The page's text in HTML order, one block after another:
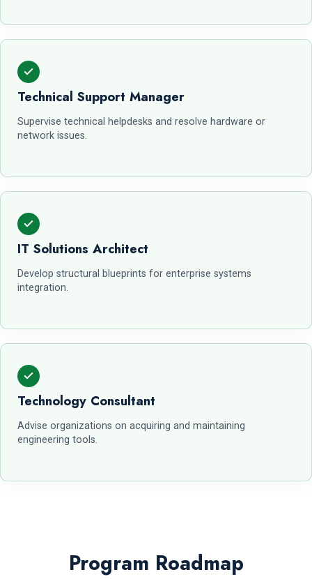
Technical Support Manager
Supervise technical helpdesks and resolve hardware or
network issues.
IT Solutions Architect
Develop structural blueprints for enterprise systems
integration.
Technology Consultant
Advise organizations on acquiring and maintaining
engineering tools.
Program Roadmap